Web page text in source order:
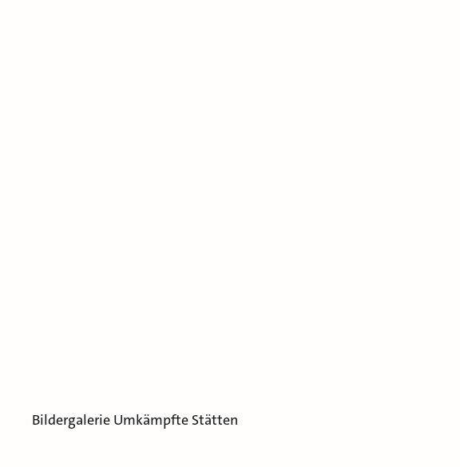
Bildergalerie Umkämpfte Stätten